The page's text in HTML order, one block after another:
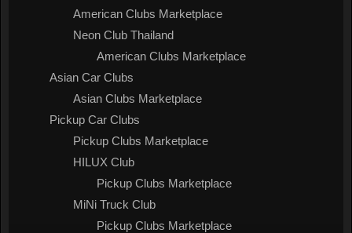
American Clubs Marketplace
Neon Club Thailand
American Clubs Marketplace
Asian Car Clubs
Asian Clubs Marketplace
Pickup Car Clubs
Pickup Clubs Marketplace
HILUX Club
Pickup Clubs Marketplace
MiNi Truck Club
Pickup Clubs Marketplace